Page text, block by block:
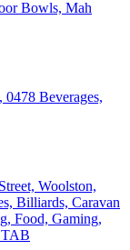
Bowls, Mah
0478 Beverages,
Woolston,
Billiards, Caravan
Food, Gaming,
TAB